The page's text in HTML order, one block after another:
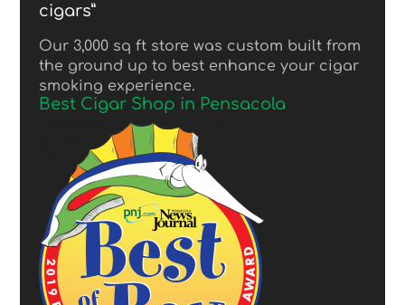
cigars”
Our 3,000 sq ft store was custom built from
the ground up to best enhance your cigar
smoking experience.
Best Cigar Shop in Pensacola